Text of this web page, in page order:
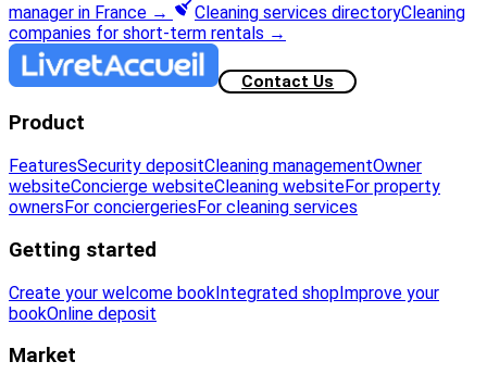
manager in France → Cleaning services directoryCleaning
companies for short-term rentals →
Contact Us
Product
FeaturesSecurity depositCleaning managementOwner
websiteConcierge websiteCleaning websiteFor property
owners For conciergeries For cleaning services
Getting started
Create your welcome bookIntegrated shopImprove your
bookOnline deposit
Market